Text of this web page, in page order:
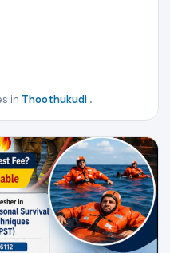
in Thoothukudi .